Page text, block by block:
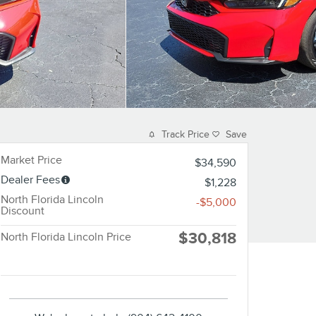
Track Price Save
Market Price
$34,590
Dealer Fees
$1,228
North Florida Lincoln
Discount
-$5,000
North Florida Lincoln Price $30,818